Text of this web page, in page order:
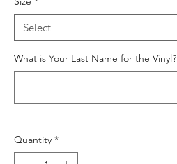
What is Your Last Name for the Vinyl?
Quantity *